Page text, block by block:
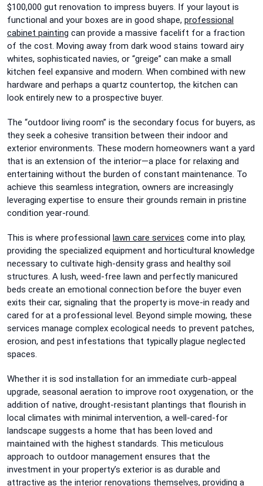
$100,000 gut renovation to impress buyers. If your layout is
functional and your boxes are in good shape, professional
cabinet painting can provide a massive facelift for a fraction
of the cost. Moving away from dark wood stains toward airy
whites, sophisticated navies, or “greige” can make a small
kitchen feel expansive and modern. When combined with new
hardware and perhaps a quartz countertop, the kitchen can
look entirely new to a prospective buyer.
The “outdoor living room” is the secondary focus for buyers, as
they seek a cohesive transition between their indoor and
exterior environments. These modern homeowners want a yard
that is an extension of the interior—a place for relaxing and
entertaining without the burden of constant maintenance. To
achieve this seamless integration, owners are increasingly
leveraging expertise to ensure their grounds remain in pristine
condition year-round.
This is where professional lawn care services come into play,
providing the specialized equipment and horticultural knowledge
necessary to cultivate high-density grass and healthy soil
structures. A lush, weed-free lawn and perfectly manicured
beds create an emotional connection before the buyer even
exits their car, signaling that the property is move-in ready and
cared for at a professional level. Beyond simple mowing, these
services manage complex ecological needs to prevent patches,
erosion, and pest infestations that typically plague neglected
spaces.
Whether it is sod installation for an immediate curb-appeal
upgrade, seasonal aeration to improve root oxygenation, or the
addition of native, drought-resistant plantings that flourish in
local climates with minimal intervention, a well-cared-for
landscape suggests a home that has been loved and
maintained with the highest standards. This meticulous
approach to outdoor management ensures that the
investment in your property’s exterior is as durable and
attractive as the interior renovations themselves, providing a